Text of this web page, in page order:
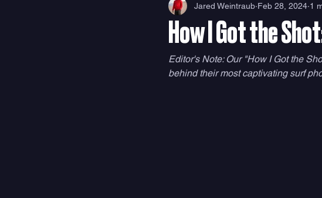
Travel Health Ocean
Surf Camps Surf Therapy
How I Got the
Jared Weintraub Feb 28, 2024 1
Editor's Note: Our "How I Got the
behind their most captivating surf